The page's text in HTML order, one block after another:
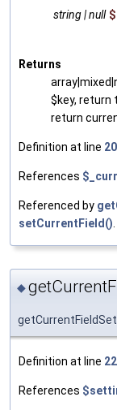
string | null
Returns
$key, return
return
Definition at line
References
Referenced by
setCurrentField()
◆
Definition at line
References